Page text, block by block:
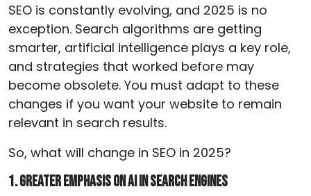
SEO is constantly evolving, and 2025 is no
exception. Search algorithms are getting
smarter, artificial intelligence plays a key role,
and strategies that worked before may
become obsolete. You must adapt to these
changes if you want your website to remain
relevant in search results.
So, what will change in SEO in 2025?
1. Greater emphasis on AI in search engines